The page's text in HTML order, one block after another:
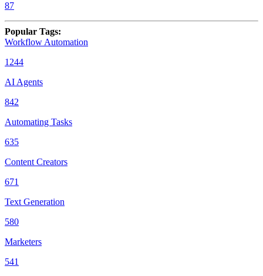
87
Popular Tags:
Workflow Automation
1244
AI Agents
842
Automating Tasks
635
Content Creators
671
Text Generation
580
Marketers
541